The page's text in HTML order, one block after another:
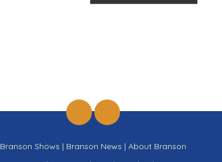
Branson Shows | Branson News | About Branson